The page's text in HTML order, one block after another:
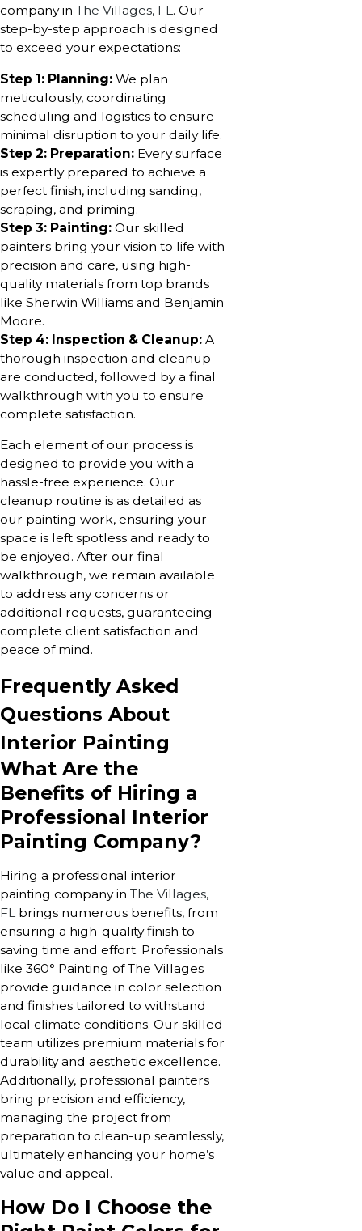
company in The Villages, FL. Our
step-by-step approach is designed
to exceed your expectations:
Step 1: Planning: We plan
meticulously, coordinating
scheduling and logistics to ensure
minimal disruption to your daily life.
Step 2: Preparation: Every surface
is expertly prepared to achieve a
perfect finish, including sanding,
scraping, and priming.
Step 3: Painting: Our skilled
painters bring your vision to life with
precision and care, using high-
quality materials from top brands
like Sherwin Williams and Benjamin
Moore.
Step 4: Inspection & Cleanup: A
thorough inspection and cleanup
are conducted, followed by a final
walkthrough with you to ensure
complete satisfaction.
Each element of our process is
designed to provide you with a
hassle-free experience. Our
cleanup routine is as detailed as
our painting work, ensuring your
space is left spotless and ready to
be enjoyed. After our final
walkthrough, we remain available
to address any concerns or
additional requests, guaranteeing
complete client satisfaction and
peace of mind.
Frequently Asked
Questions About
Interior Painting
What Are the
Benefits of Hiring a
Professional Interior
Painting Company?
Hiring a professional interior
painting company in The Villages,
FL brings numerous benefits, from
ensuring a high-quality finish to
saving time and effort. Professionals
like 360° Painting of The Villages
provide guidance in color selection
and finishes tailored to withstand
local climate conditions. Our skilled
team utilizes premium materials for
durability and aesthetic excellence.
Additionally, professional painters
bring precision and efficiency,
managing the project from
preparation to clean-up seamlessly,
ultimately enhancing your home’s
value and appeal.
How Do I Choose the